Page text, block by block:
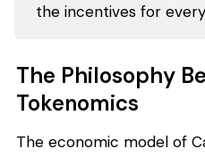
the incentives for
The Philosophy
Tokenomics
The economic model of